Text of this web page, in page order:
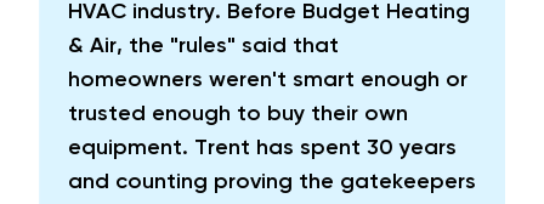
HVAC industry. Before Budget Heating
& Air, the "rules" said that
homeowners weren't smart enough or
trusted enough to buy their own
equipment. Trent has spent 30 years
and counting proving the gatekeepers